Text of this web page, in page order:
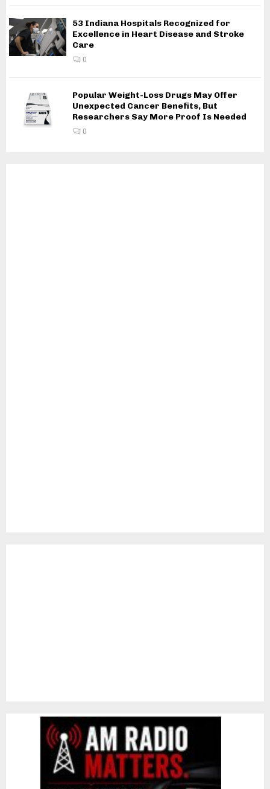
53 Indiana Hospitals Recognized for
Excellence in Heart Disease and Stroke
Care
0
Popular Weight-Loss Drugs May Offer
Unexpected Cancer Benefits, But
Researchers Say More Proof Is Needed
0